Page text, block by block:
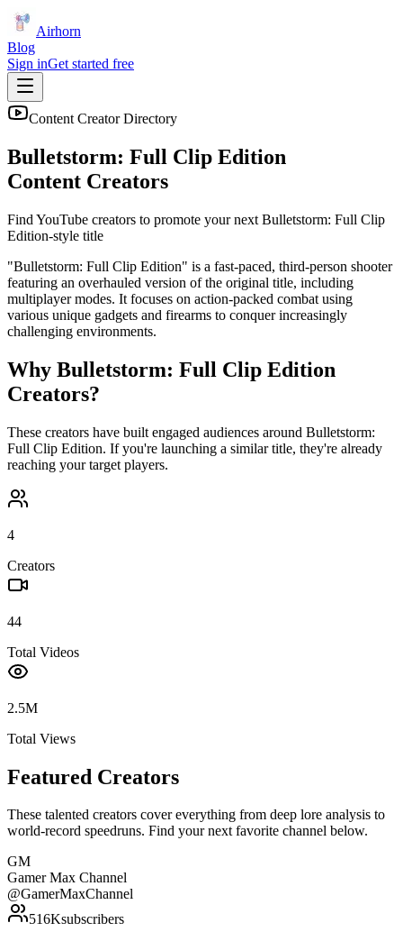
Airhorn
Blog
Sign inGet started free
Content Creator Directory
Bulletstorm: Full Clip Edition
Content Creators
Find YouTube creators to promote your next Bulletstorm: Full Clip
Edition-style title
"Bulletstorm: Full Clip Edition" is a fast-paced, third-person shooter
featuring an overhauled version of the original title, including
multiplayer modes. It focuses on action-packed combat using
various unique gadgets and firearms to conquer increasingly
challenging environments.
Why Bulletstorm: Full Clip Edition
Creators?
These creators have built engaged audiences around Bulletstorm:
Full Clip Edition. If you're launching a similar title, they're already
reaching your target players.
4
Creators
44
Total Videos
2.5M
Total Views
Featured Creators
These talented creators cover everything from deep lore analysis to
world-record speedruns. Find your next favorite channel below.
GM
Gamer Max Channel
@GamerMaxChannel
516Ksubscribers